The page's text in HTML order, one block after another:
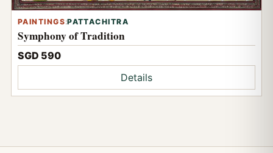
PAINTINGS:PATTACHITRA
Symphony of Tradition
SGD 590
Details